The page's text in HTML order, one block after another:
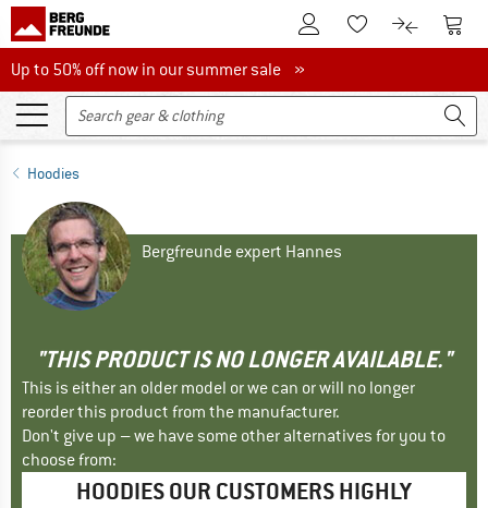
To Customer Account
To Wishlist.To product
To
Up to 50% off now in our summer sale
Up to 50% off now in our summer sale »
Hoodies
Bergfreunde expert Hannes
"THIS PRODUCT IS NO LONGER AVAILABLE."
This is either an older model or we can or will no longer
reorder this product from the manufacturer.
Don't give up – we have some other alternatives for you to
choose from:
HOODIES OUR CUSTOMERS HIGHLY